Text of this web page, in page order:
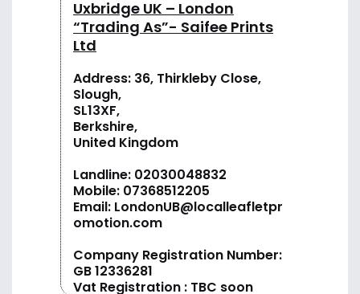
Uxbridge UK – London
“Trading As”- Saifee Prints
Ltd
Address: 36, Thirkleby Close,
Slough,
SL13XF,
Berkshire,
United Kingdom
Landline: 02030048832
Mobile: 07368512205
Email: LondonUB@localleafletpr
omotion.com
Company Registration Number:
GB 12336281
Vat Registration : TBC soon